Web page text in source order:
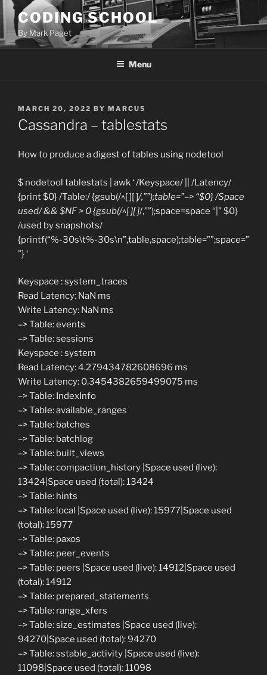
Skip
content
CODING SCHOOL
By Mark Paget
Menu
POSTED
ON
MARCH 20, 2022 BY MARCUS
Cassandra – tablestats
How to produce a digest of tables using nodetool
$ nodetool tablestats | awk ‘ /Keyspace/ || /Latency/
{print $0} /Table:/ {gsub(/^[ ][ ]/,””);table=”–> “$0} /Space
used/ && $NF > 0 {gsub(/^[ ][ ]/,””);space=space “|” $0}
/used by snapshots/
{printf(“%-30s\t%-30s\n”,table,space);table=””;space=”
”} ‘
Keyspace : system_traces
Read Latency: NaN ms
Write Latency: NaN ms
–> Table: events
–> Table: sessions
Keyspace : system
Read Latency: 4.279434782608696 ms
Write Latency: 0.3454382659499075 ms
–> Table: IndexInfo
–> Table: available_ranges
–> Table: batches
–> Table: batchlog
–> Table: built_views
–> Table: compaction_history |Space used (live):
13424|Space used (total): 13424
–> Table: hints
–> Table: local |Space used (live): 15977|Space used
(total): 15977
–> Table: paxos
–> Table: peer_events
–> Table: peers |Space used (live): 14912|Space used
(total): 14912
–> Table: prepared_statements
–> Table: range_xfers
–> Table: size_estimates |Space used (live):
94270|Space used (total): 94270
–> Table: sstable_activity |Space used (live):
11098|Space used (total): 11098